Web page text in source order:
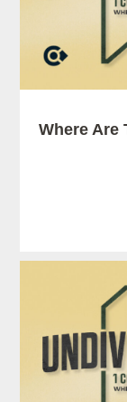
Where Are